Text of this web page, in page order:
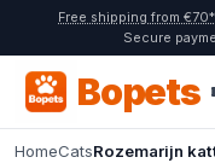
Free shipping from
Secure
Bopets
HomeCatsRozemarijn